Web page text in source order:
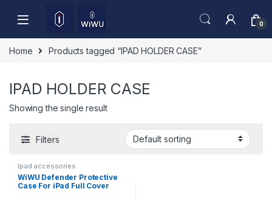
0
Home Products tagged “IPAD HOLDER CASE”
IPAD HOLDER CASE
Showing the single result
Filters
Ipad accessories
WiWU Defender Protective
Case For iPad Full Cover